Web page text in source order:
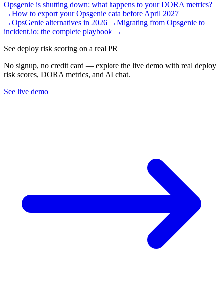
Opsgenie is shutting down: what happens to your DORA metrics?
→How to export your Opsgenie data before April 2027
→OpsGenie alternatives in 2026 →Migrating from Opsgenie to
incident.io: the complete playbook →
See deploy risk scoring on a real PR
No signup, no credit card — explore the live demo with real deploy
risk scores, DORA metrics, and AI chat.
See live demo